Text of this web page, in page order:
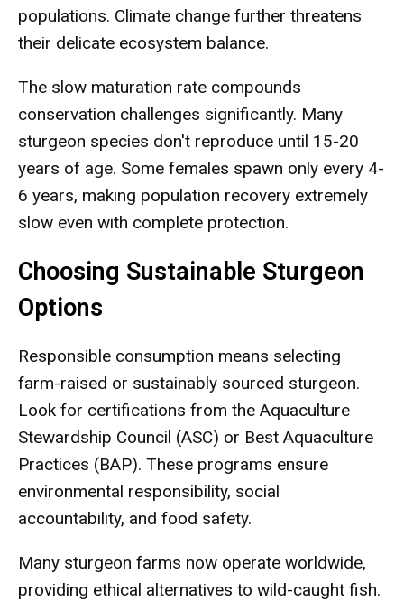
populations. Climate change further threatens
their delicate ecosystem balance.
The slow maturation rate compounds
conservation challenges significantly. Many
sturgeon species don't reproduce until 15-20
years of age. Some females spawn only every 4-
6 years, making population recovery extremely
slow even with complete protection.
Choosing Sustainable Sturgeon
Options
Responsible consumption means selecting
farm-raised or sustainably sourced sturgeon.
Look for certifications from the Aquaculture
Stewardship Council (ASC) or Best Aquaculture
Practices (BAP). These programs ensure
environmental responsibility, social
accountability, and food safety.
Many sturgeon farms now operate worldwide,
providing ethical alternatives to wild-caught fish.